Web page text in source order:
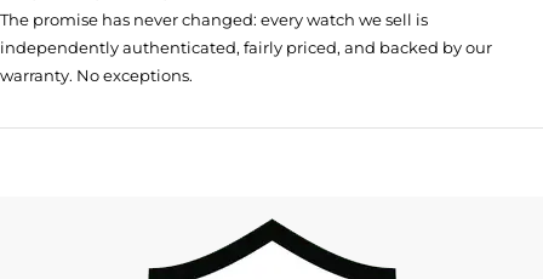
The promise has never changed: every watch we sell is
independently authenticated, fairly priced, and backed by our
warranty. No exceptions.